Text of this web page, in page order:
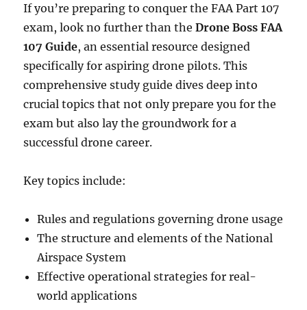
If you’re preparing to conquer the FAA Part 107
exam, look no further than theDrone Boss FAA
107 Guide, an essential resource designed
specifically for aspiring drone pilots. This
comprehensive study guide dives deep into
crucial topics that not only prepare you for the
exam but also lay the groundwork for a
successful drone career.
Key topics include:
Rules and regulations governing drone usage
The structure and elements of the National
Airspace System
Effective operational strategies for real-
world applications